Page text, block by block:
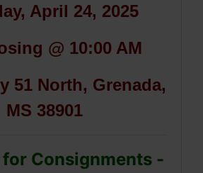
April 24, 2025
@ 10:00 AM
51 North, Grenada,
MS 38901
for Consignments -